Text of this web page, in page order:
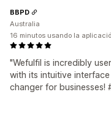
"Wefulfil is incredibly
with its intuitive
changer for businesses!
BBPD
Australia
16 minutos usando la